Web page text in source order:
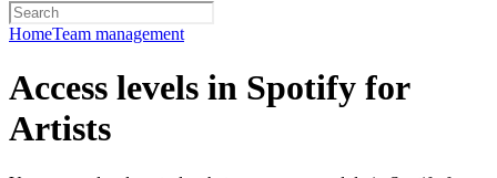
HomeTeam management
Access levels in Spotify for
Artists